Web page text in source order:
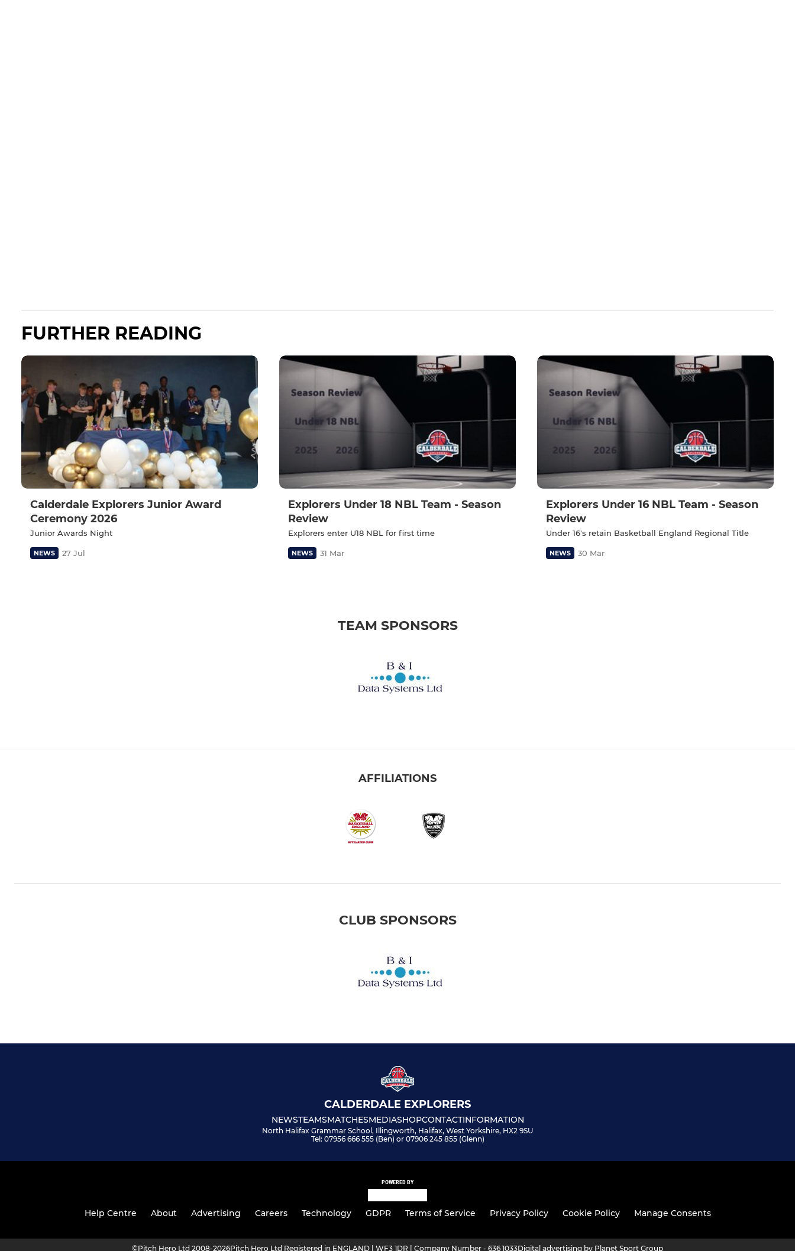
FURTHER READING
Calderdale Explorers Junior Award
Ceremony 2026
Junior Awards Night
NEWS 27 Jul
Explorers Under 18 NBL Team - Season
Review
Explorers enter U18 NBL for first time
NEWS 31 Mar
Explorers Under 16 NBL Team - Season
Review
Under 16's retain Basketball England Regional Title
NEWS 30 Mar
TEAM SPONSORS
AFFILIATIONS
CLUB SPONSORS
CALDERDALE EXPLORERS
NEWSTEAMSMATCHESMEDIASHOPCONTACTINFORMATION
North Halifax Grammar School, Illingworth, Halifax, West Yorkshire, HX2 9SU
Tel: 07956 666 555 (Ben) or 07906 245 855 (Glenn)
POWERED BY
Help Centre About Advertising Careers Technology GDPR Terms of Service Privacy Policy Cookie Policy Manage Consents
©Pitch Hero Ltd 2008-2026Pitch Hero Ltd Registered in ENGLAND | WF3 1DR | Company Number - 636 1033Digital advertising by Planet Sport Group